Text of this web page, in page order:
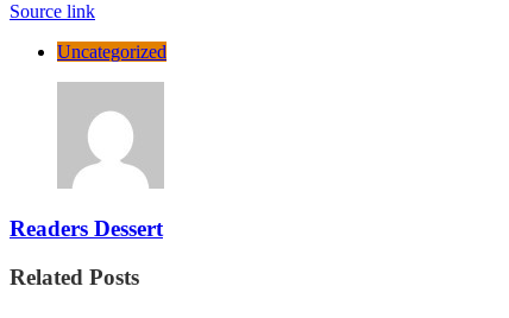
Source link
Uncategorized
Readers Dessert
Related Posts